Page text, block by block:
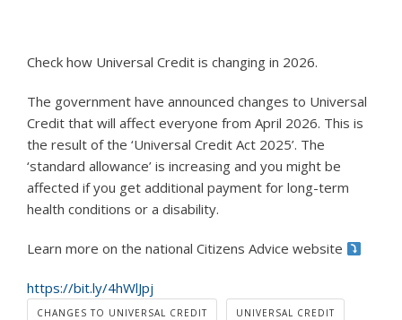
Check how Universal Credit is changing in 2026.
The government have announced changes to Universal
Credit that will affect everyone from April 2026. This is
the result of the ‘Universal Credit Act 2025’. The
‘standard allowance’ is increasing and you might be
affected if you get additional payment for long-term
health conditions or a disability.
Learn more on the national Citizens Advice website
https://bit.ly/4hWlJpj
CHANGES TO UNIVERSAL CREDIT UNIVERSAL CREDIT